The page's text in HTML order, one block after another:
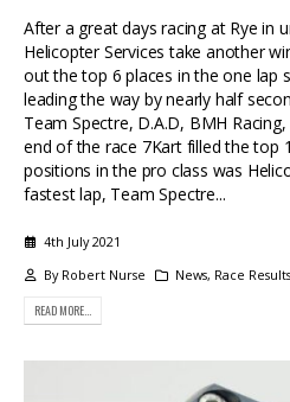
After a great days racing at Rye in
Helicopter Services take another
out the top 6 places in the one lap
leading the way by nearly half
Team Spectre, D.A.D, BMH
end of the race 7Kart filled the top
positions in the pro class was
fastest lap, Team Spectre...
4th July 2021
By Robert Nurse News, Race Results
READ MORE...